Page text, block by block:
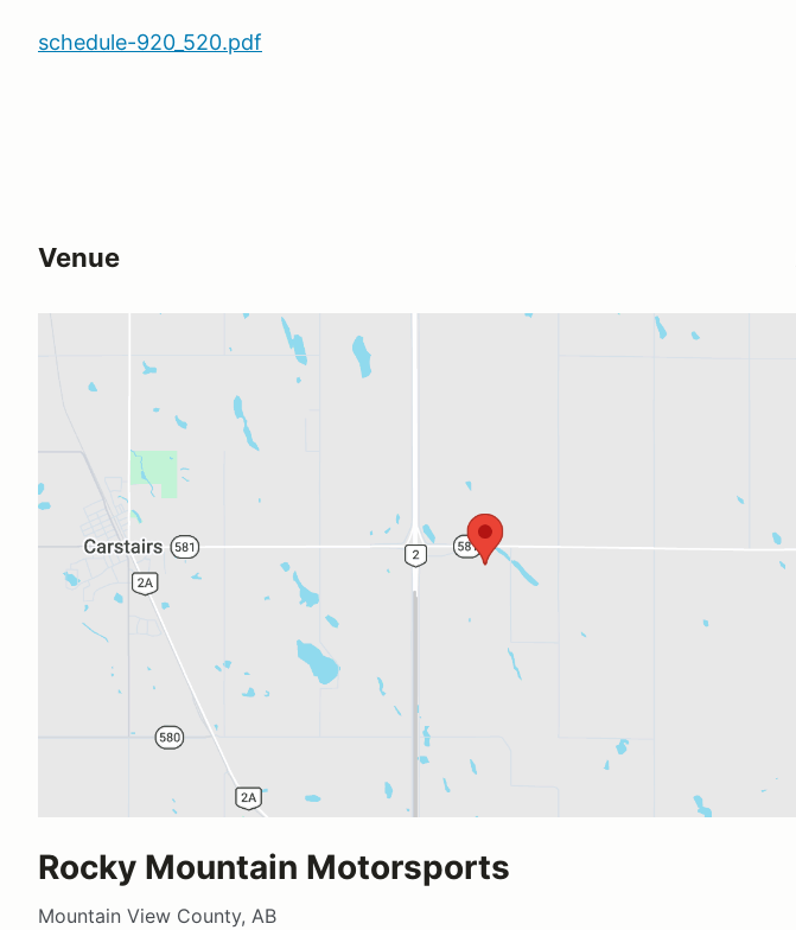
schedule-920_520.pdf
Venue
Rocky Mountain Motorsports
Mountain View County, AB